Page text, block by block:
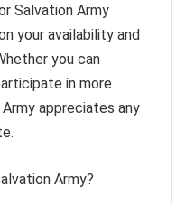
Salvation Army
your availability and
you can
in more
appreciates any
Army?